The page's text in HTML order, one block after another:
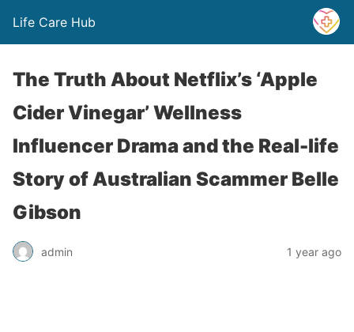
Life Care Hub
The Truth About Netflix’s ‘Apple
Cider Vinegar’ Wellness
Influencer Drama and the Real-life
Story of Australian Scammer Belle
Gibson
admin 1 year ago